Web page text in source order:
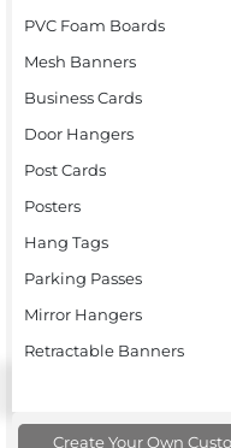
PVC Foam Boards
Mesh Banners
Business Cards
Door Hangers
Post Cards
Posters
Hang Tags
Parking Passes
Mirror Hangers
Retractable Banners
Create Your Own